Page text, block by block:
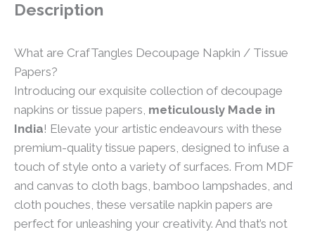
Description
What are CrafTangles Decoupage Napkin / Tissue
Papers?
Introducing our exquisite collection of decoupage
napkins or tissue papers, meticulously Made in
India! Elevate your artistic endeavours with these
premium-quality tissue papers, designed to infuse a
touch of style onto a variety of surfaces. From MDF
and canvas to cloth bags, bamboo lampshades, and
cloth pouches, these versatile napkin papers are
perfect for unleashing your creativity. And that’s not